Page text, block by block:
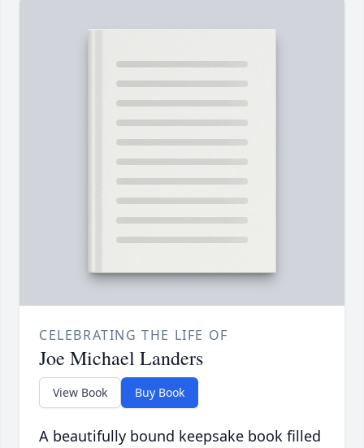
CELEBRATING THE LIFE OF
Joe Michael Landers
View Book Buy Book
A beautifully bound keepsake book filled